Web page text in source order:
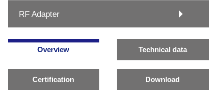
RF Adapter
Overview Technical data
Certification Download